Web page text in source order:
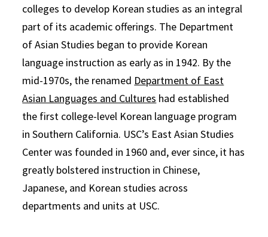
colleges to develop Korean studies as an integral
part of its academic offerings. The Department
of Asian Studies began to provide Korean
language instruction as early as in 1942. By the
mid-1970s, the renamed Department of East
Asian Languages and Cultures had established
the first college-level Korean language program
in Southern California. USC’s East Asian Studies
Center was founded in 1960 and, ever since, it has
greatly bolstered instruction in Chinese,
Japanese, and Korean studies across
departments and units at USC.